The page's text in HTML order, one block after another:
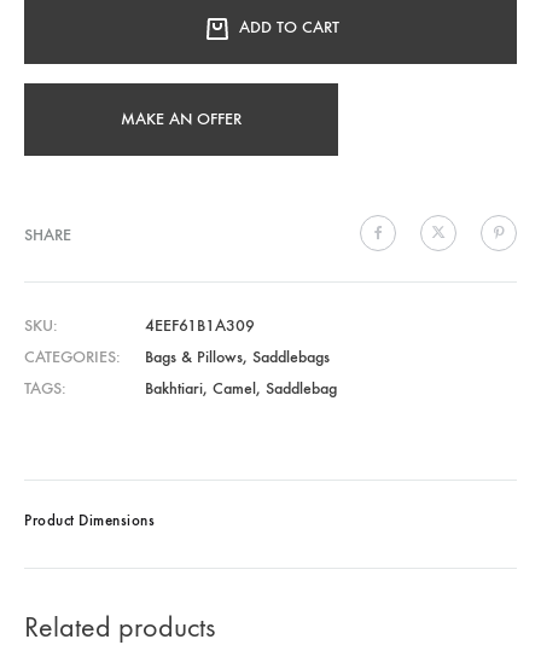
ADD TO CART
MAKE AN OFFER
SHARE
SKU
4EEF61B1A309
CATEGORIES
Bags & Pillows, Saddlebags
TAGS
Bakhtiari, Camel, Saddlebag
Product Dimensions
Related products